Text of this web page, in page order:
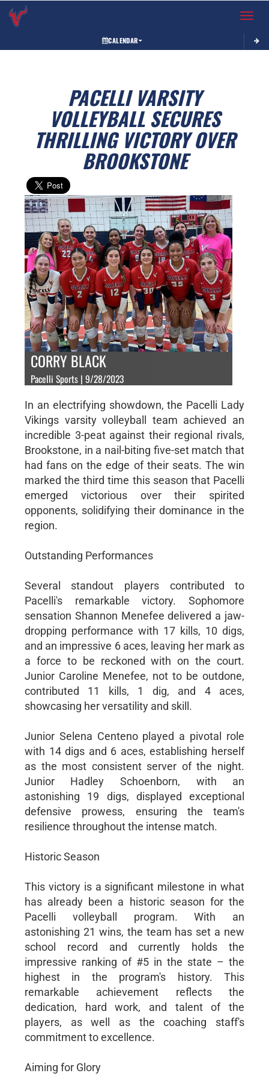
Toggle
CALENDAR
PACELLI VARSITY
VOLLEYBALL SECURES
THRILLING VICTORY OVER
BROOKSTONE
CORRY BLACK
Pacelli Sports | 9/28/2023
In an electrifying showdown, the Pacelli Lady
Vikings varsity volleyball team achieved an
incredible 3-peat against their regional rivals,
Brookstone, in a nail-biting five-set match that
had fans on the edge of their seats. The win
marked the third time this season that Pacelli
emerged victorious over their spirited
opponents, solidifying their dominance in the
region.
Outstanding Performances
Several standout players contributed to
Pacelli's remarkable victory. Sophomore
sensation Shannon Menefee delivered a jaw-
dropping performance with 17 kills, 10 digs,
and an impressive 6 aces, leaving her mark as
a force to be reckoned with on the court.
Junior Caroline Menefee, not to be outdone,
contributed 11 kills, 1 dig, and 4 aces,
showcasing her versatility and skill.
Junior Selena Centeno played a pivotal role
with 14 digs and 6 aces, establishing herself
as the most consistent server of the night.
Junior Hadley Schoenborn, with an
astonishing 19 digs, displayed exceptional
defensive prowess, ensuring the team's
resilience throughout the intense match.
Historic Season
This victory is a significant milestone in what
has already been a historic season for the
Pacelli volleyball program. With an
astonishing 21 wins, the team has set a new
school record and currently holds the
impressive ranking of #5 in the state – the
highest in the program's history. This
remarkable achievement reflects the
dedication, hard work, and talent of the
players, as well as the coaching staff's
commitment to excellence.
Aiming for Glory